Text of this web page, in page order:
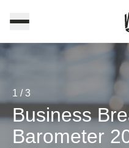
1 / 3
Business
Barometer